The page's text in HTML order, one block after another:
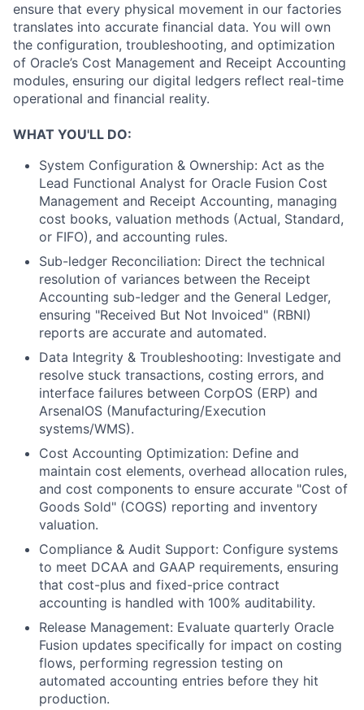
ensure that every physical movement in our factories
translates into accurate financial data. You will own
the configuration, troubleshooting, and optimization
of Oracle’s Cost Management and Receipt Accounting
modules, ensuring our digital ledgers reflect real-time
operational and financial reality.
WHAT YOU'LL DO:
System Configuration & Ownership: Act as the
Lead Functional Analyst for Oracle Fusion Cost
Management and Receipt Accounting, managing
cost books, valuation methods (Actual, Standard,
or FIFO), and accounting rules.
Sub-ledger Reconciliation: Direct the technical
resolution of variances between the Receipt
Accounting sub-ledger and the General Ledger,
ensuring "Received But Not Invoiced" (RBNI)
reports are accurate and automated.
Data Integrity & Troubleshooting: Investigate and
resolve stuck transactions, costing errors, and
interface failures between CorpOS (ERP) and
ArsenalOS (Manufacturing/Execution
systems/WMS).
Cost Accounting Optimization: Define and
maintain cost elements, overhead allocation rules,
and cost components to ensure accurate "Cost of
Goods Sold" (COGS) reporting and inventory
valuation.
Compliance & Audit Support: Configure systems
to meet DCAA and GAAP requirements, ensuring
that cost-plus and fixed-price contract
accounting is handled with 100% auditability.
Release Management: Evaluate quarterly Oracle
Fusion updates specifically for impact on costing
flows, performing regression testing on
automated accounting entries before they hit
production.